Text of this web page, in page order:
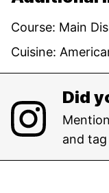
Course: Main
Cuisine:
Did
and